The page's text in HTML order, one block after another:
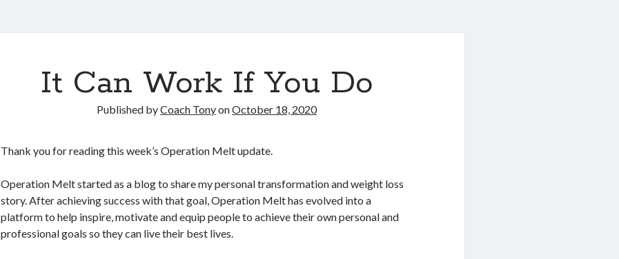
It Can Work If You Do
Published byCoach TonyonOctober 18, 2020
Thank you for reading this week’s Operation Melt update.
Operation Melt started as a blog to share my personal transformation and weight loss
story. After achieving success with that goal, Operation Melt has evolved into a
platform to help inspire, motivate and equip people to achieve their own personal and
professional goals so they can live their best lives.